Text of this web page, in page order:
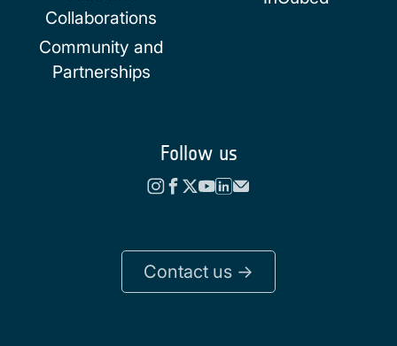
Collaborations
Community and
Partnerships
Follow us
Contact us ->